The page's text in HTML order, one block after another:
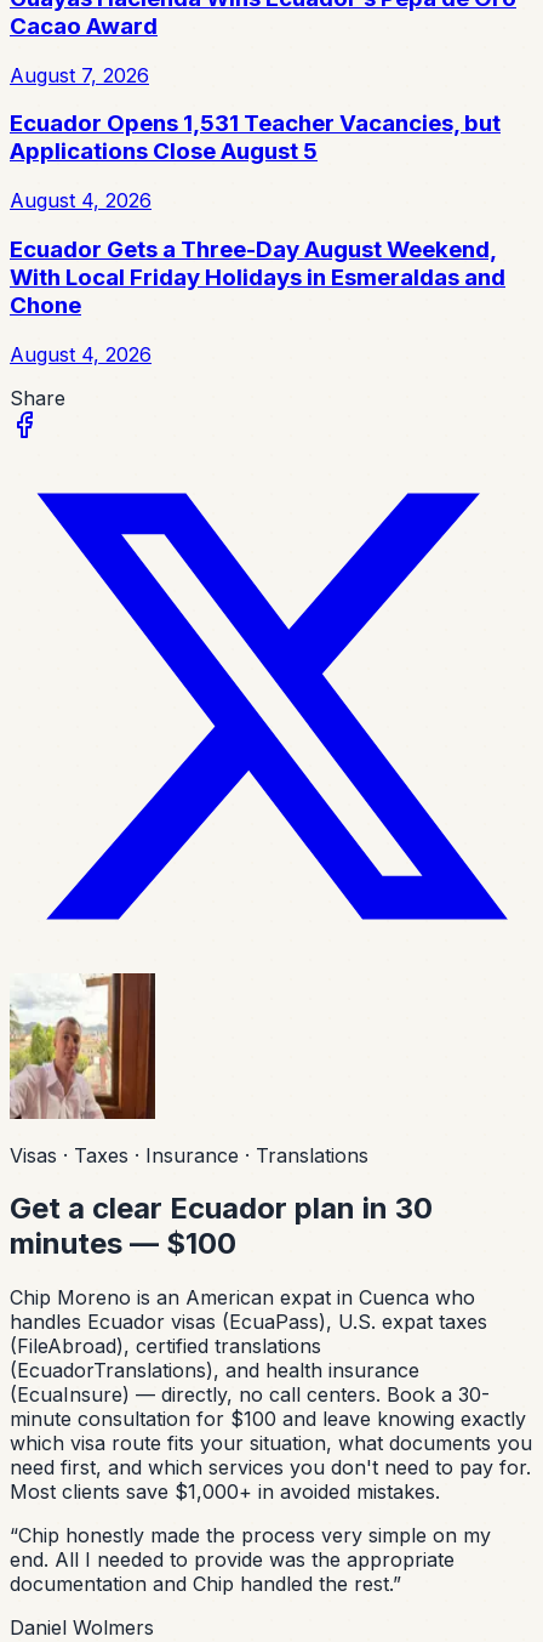
Cacao Award
August 7, 2026
Ecuador Opens 1,531 Teacher Vacancies, but
Applications Close August 5
August 4, 2026
Ecuador Gets a Three-Day August Weekend,
With Local Friday Holidays in Esmeraldas and
Chone
August 4, 2026
Share
Visas · Taxes · Insurance · Translations
Get a clear Ecuador plan in 30
minutes — $100
Chip Moreno is an American expat in Cuenca who
handles Ecuador visas (EcuaPass), U.S. expat taxes
(FileAbroad), certified translations
(EcuadorTranslations), and health insurance
(EcuaInsure) — directly, no call centers. Book a 30-
minute consultation for $100 and leave knowing exactly
which visa route fits your situation, what documents you
need first, and which services you don't need to pay for.
Most clients save $1,000+ in avoided mistakes.
“Chip honestly made the process very simple on my
end. All I needed to provide was the appropriate
documentation and Chip handled the rest.”
Daniel Wolmers